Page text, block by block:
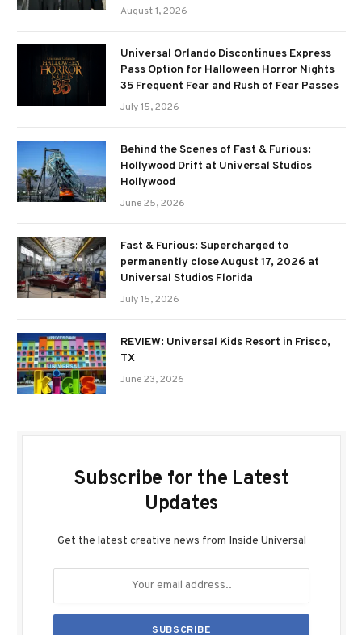
August 1, 2026
Universal Orlando Discontinues Express
Pass Option for Halloween Horror Nights
35 Frequent Fear and Rush of Fear Passes
July 15, 2026
Behind the Scenes of Fast & Furious:
Hollywood Drift at Universal Studios
Hollywood
June 25, 2026
Fast & Furious: Supercharged to
permanently close August 17, 2026 at
Universal Studios Florida
July 15, 2026
REVIEW: Universal Kids Resort in Frisco,
TX
June 23, 2026
Subscribe for the Latest
Updates
Get the latest creative news from Inside Universal